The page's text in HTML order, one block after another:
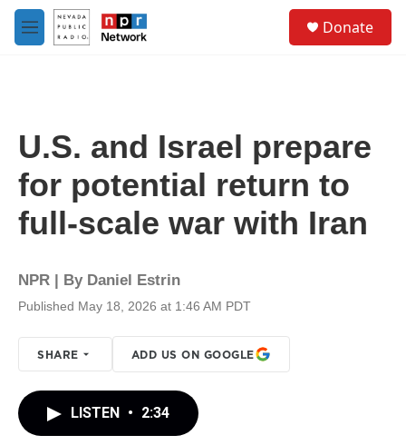
Skip to main content
M
e
Donate
U.S. and Israel prepare
for potential return to
full-scale war with Iran
NPR | By Daniel Estrin
Published May 18, 2026 at 1:46 AM PDT
SHARE ADD US ON GOOGLE
LISTEN • 2:34